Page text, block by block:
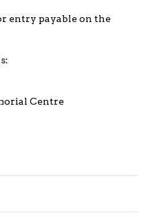
entry payable on the
Centre